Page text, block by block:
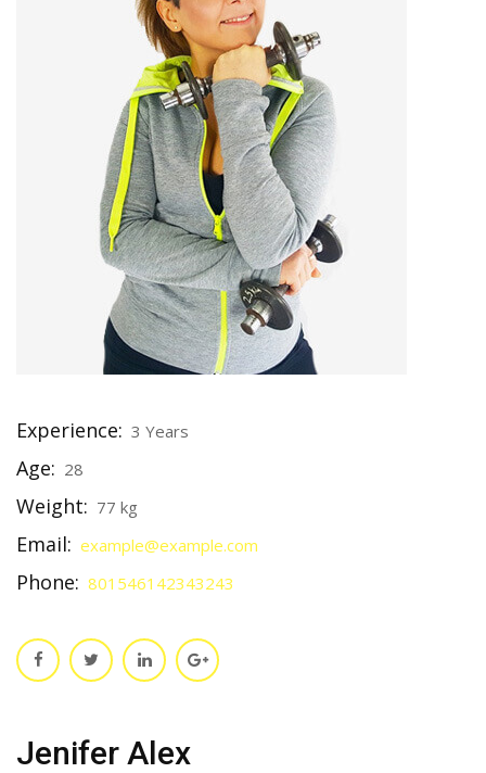
Experience: 3 Years
Age: 28
Weight: 77 kg
Email: example@example.com
Phone: 801546142343243
Jenifer Alex